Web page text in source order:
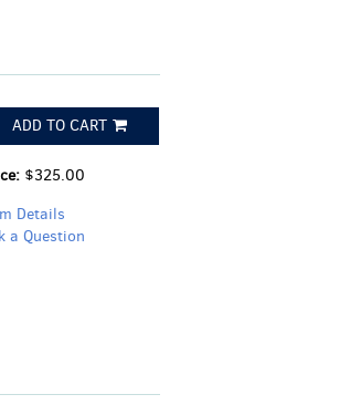
ADD TO CART
$325.00
Details
a Question